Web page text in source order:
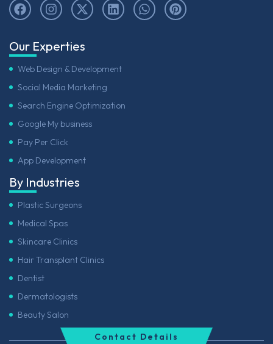
Our Experties
Web Design & Development
Social Media Marketing
Search Engine Optimization
Google My business
Pay Per Click
App Development
By Industries
Plastic Surgeons
Medical Spas
Skincare Clinics
Hair Transplant Clinics
Dentist
Dermatologists
Beauty Salon
Contact Details